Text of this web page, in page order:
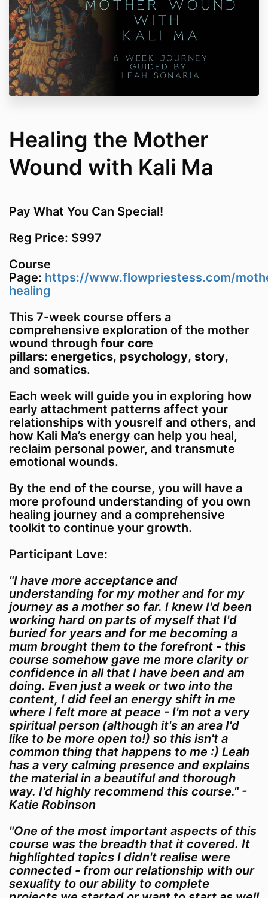
Healing the Mother
Wound with Kali Ma
Pay What You Can Special!
Reg Price: $997
Course
Page: https://www.flowpriestess.com/
healing
This 7-week course offers a
comprehensive exploration of the mother
wound through four core
pillars: energetics, psychology, story,
and somatics.
Each week will guide you in exploring how
early attachment patterns affect your
relationships with yousrelf and others, and
how Kali Ma’s energy can help you heal,
reclaim personal power, and transmute
emotional wounds.
By the end of the course, you will have a
more profound understanding of you own
healing journey and a comprehensive
toolkit to continue your growth.
Participant Love:
"I have more acceptance and
understanding for my mother and for my
journey as a mother so far. I knew I'd been
working hard on parts of myself that I'd
buried for years and for me becoming a
mum brought them to the forefront - this
course somehow gave me more clarity or
confidence in all that I have been and am
doing. Even just a week or two into the
content, I did feel an energy shift in me
where I felt more at peace - I'm not a very
spiritual person (although it's an area I'd
like to be more open to!) so this isn't a
common thing that happens to me :) Leah
has a very calming presence and explains
the material in a beautiful and thorough
way. I'd highly recommend this course." -
Katie Robinson
"One of the most important aspects of this
course was the breadth that it covered. It
highlighted topics I didn't realise were
connected - from our relationship with our
sexuality to our ability to complete